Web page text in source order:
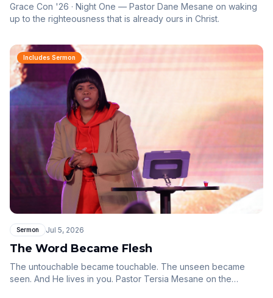
Grace Con '26 · Night One — Pastor Dane Mesane on waking
up to the righteousness that is already ours in Christ.
Includes Sermon
Sermon Jul 5, 2026
The Word Became Flesh
The untouchable became touchable. The unseen became
seen. And He lives in you. Pastor Tersia Mesane on the